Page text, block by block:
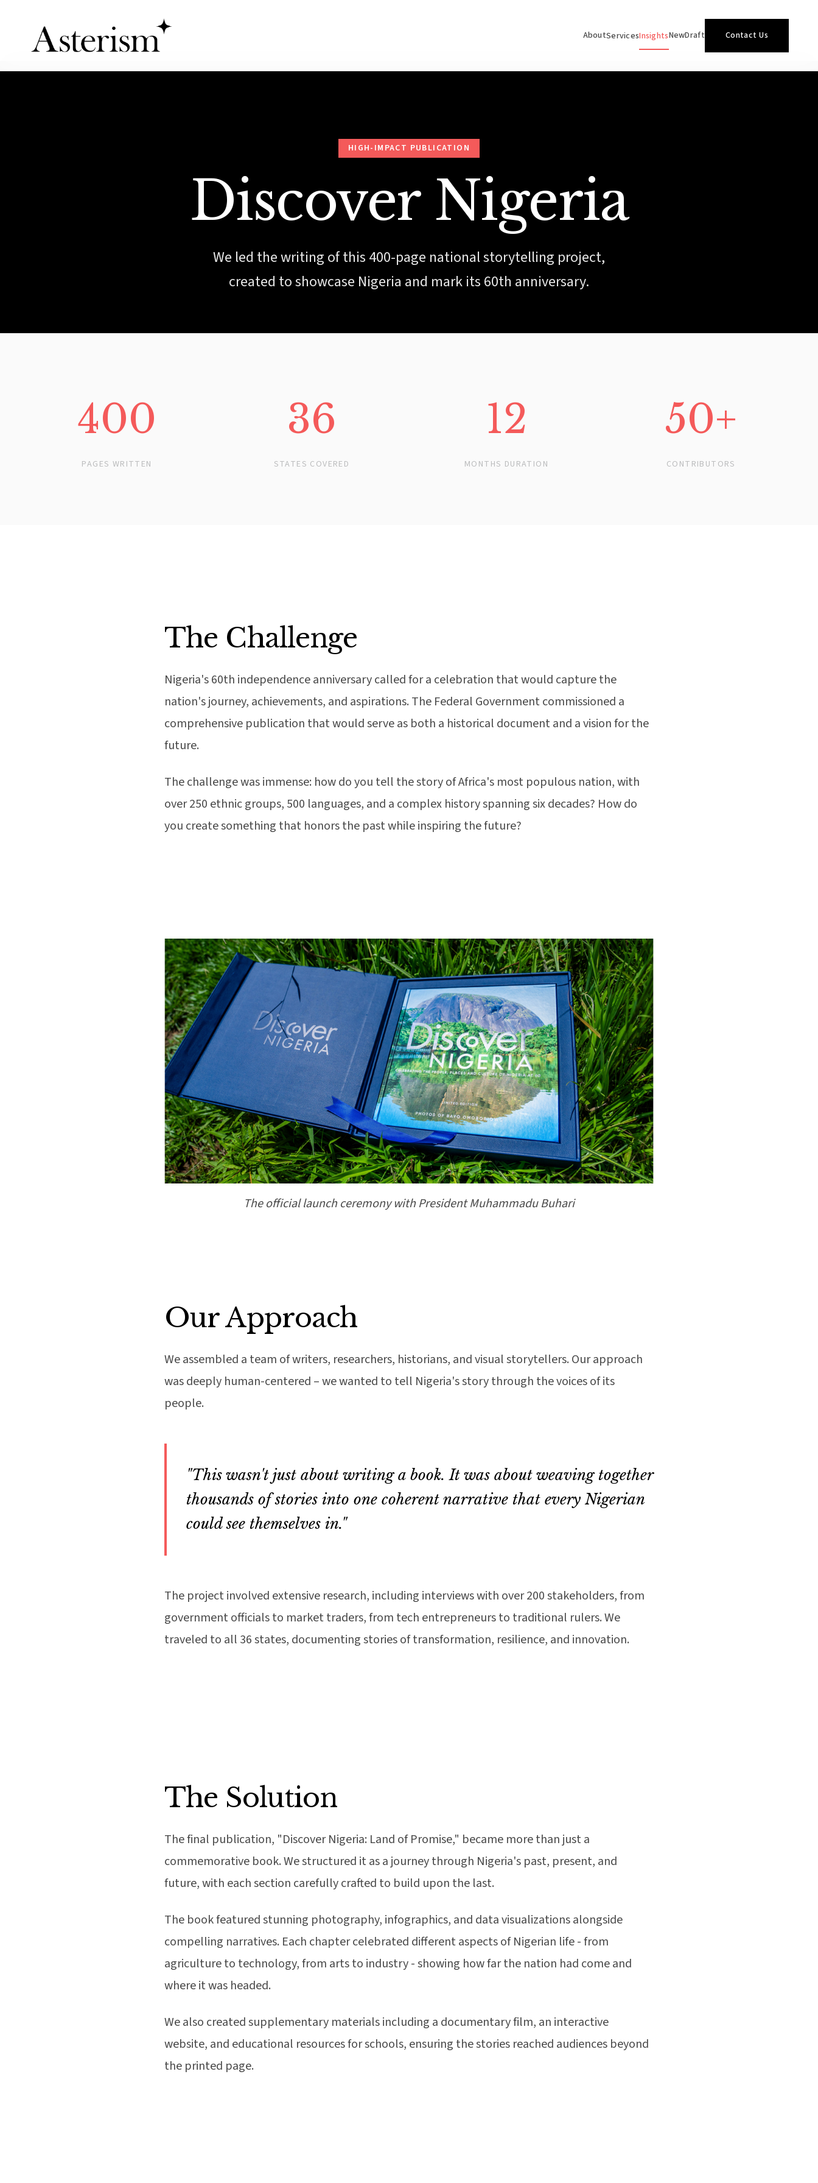
AboutServicesInsightsNewDraft Contact Us
HIGH-IMPACT PUBLICATION
Discover Nigeria
We led the writing of this 400-page national storytelling project,
created to showcase Nigeria and mark its 60th anniversary.
400
PAGES WRITTEN
36
STATES COVERED
12
MONTHS DURATION
50+
CONTRIBUTORS
The Challenge
Nigeria's 60th independence anniversary called for a celebration that would capture the
nation's journey, achievements, and aspirations. The Federal Government commissioned a
comprehensive publication that would serve as both a historical document and a vision for the
future.
The challenge was immense: how do you tell the story of Africa's most populous nation, with
over 250 ethnic groups, 500 languages, and a complex history spanning six decades? How do
you create something that honors the past while inspiring the future?
The official launch ceremony with President Muhammadu Buhari
Our Approach
We assembled a team of writers, researchers, historians, and visual storytellers. Our approach
was deeply human-centered – we wanted to tell Nigeria's story through the voices of its
people.
"This wasn't just about writing a book. It was about weaving together
thousands of stories into one coherent narrative that every Nigerian
could see themselves in."
The project involved extensive research, including interviews with over 200 stakeholders, from
government officials to market traders, from tech entrepreneurs to traditional rulers. We
traveled to all 36 states, documenting stories of transformation, resilience, and innovation.
The Solution
The final publication, "Discover Nigeria: Land of Promise," became more than just a
commemorative book. We structured it as a journey through Nigeria's past, present, and
future, with each section carefully crafted to build upon the last.
The book featured stunning photography, infographics, and data visualizations alongside
compelling narratives. Each chapter celebrated different aspects of Nigerian life - from
agriculture to technology, from arts to industry - showing how far the nation had come and
where it was headed.
We also created supplementary materials including a documentary film, an interactive
website, and educational resources for schools, ensuring the stories reached audiences beyond
the printed page.